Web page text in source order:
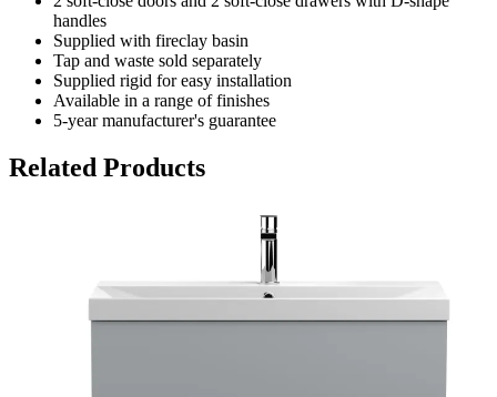
handles
Supplied with fireclay basin
Tap and waste sold separately
Supplied rigid for easy installation
Available in a range of finishes
5-year manufacturer's guarantee
Related Products